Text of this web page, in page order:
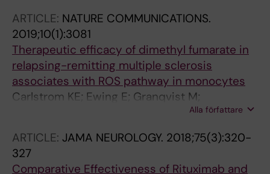
Lindqvist D; Jones AD; Erhardt S; Brundin L
ARTICLE: NATURE COMMUNICATIONS.
2019;10(1):3081
Therapeutic efficacy of dimethyl fumarate in
relapsing-remitting multiple sclerosis
associates with ROS pathway in monocytes
Carlstrom KE; Ewing E; Granqvist M;
Gyllenberg A; Aeinehband S; Enoksson SL;
Checa A; Badam TVS; Huang J; Gomez-
Cabrero D; Gustafsson M; Al Nimer F;
Wheelock CE; Kockum I; Olsson T; Jagodic M;
Alla författare
ARTICLE: JAMA NEUROLOGY. 2018;75(3):320-
327
Comparative Effectiveness of Rituximab and